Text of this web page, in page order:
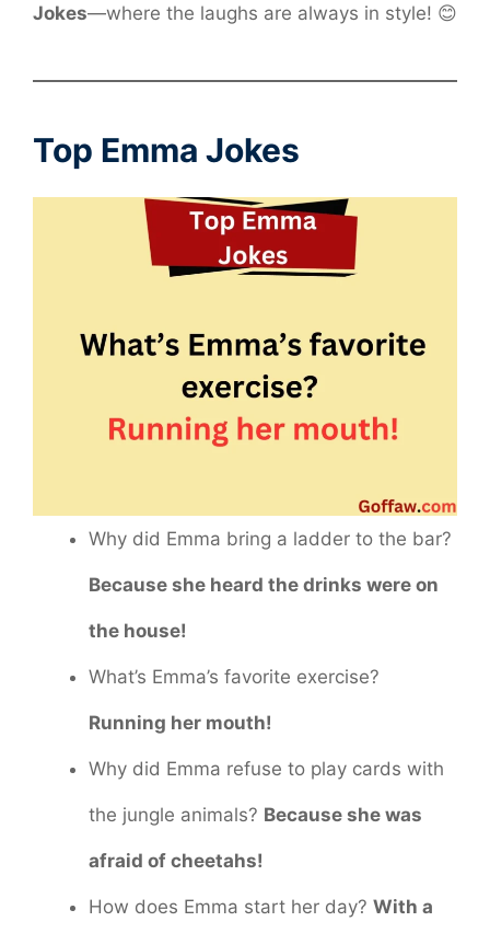
Jokes—where the laughs are always in style! 😊
Top Emma Jokes
Why did Emma bring a ladder to the bar?
Because she heard the drinks were on
the house!
What’s Emma’s favorite exercise?
Running her mouth!
Why did Emma refuse to play cards with
the jungle animals? Because she was
afraid of cheetahs!
How does Emma start her day? With a